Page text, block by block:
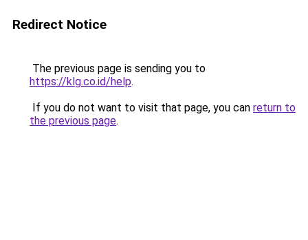
Redirect Notice
The previous page is sending you to
https://klg.co.id/help.
If you do not want to visit that page, you can return to
the previous page.